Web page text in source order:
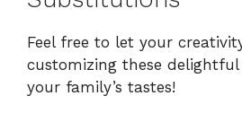
Feel free to let your
customizing these
your family’s tastes!